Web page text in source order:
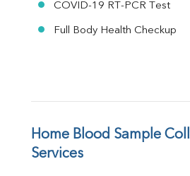
COVID-19 RT-PCR Test
Full Body Health Checkup
Home Blood Sample
Services